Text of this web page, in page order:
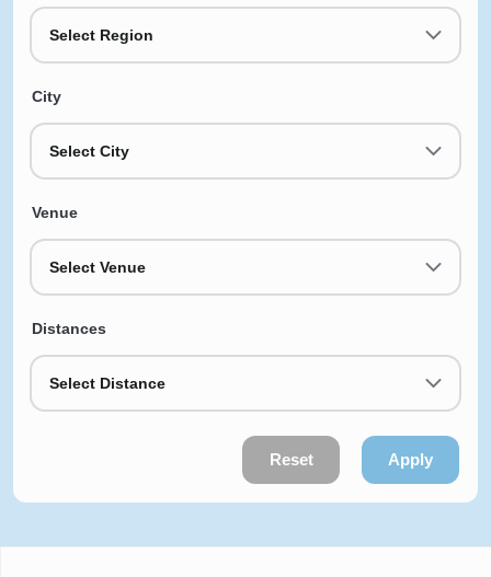
Select Region
City
Select City
Venue
Select Venue
Distances
Select Distance
Reset Apply